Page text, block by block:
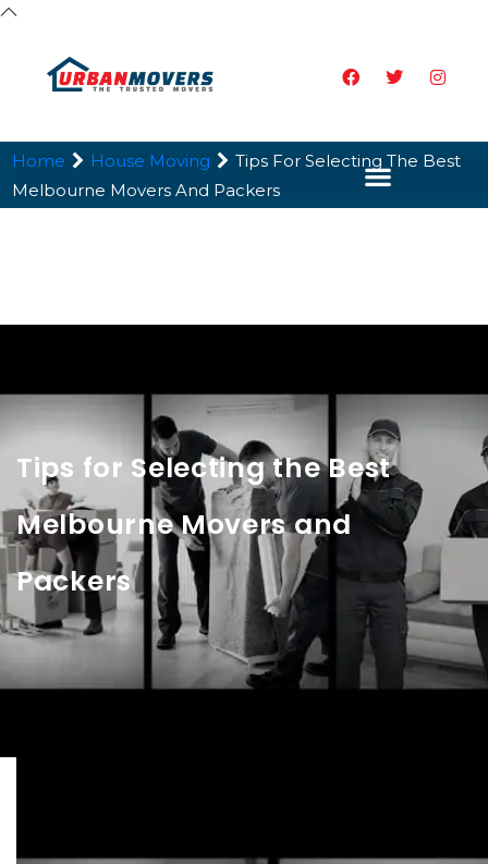
Tips for Selecting the Best
Melbourne Movers and
Packers
Home House Moving
Tips For Selecting The Best
Melbourne Movers And Packers